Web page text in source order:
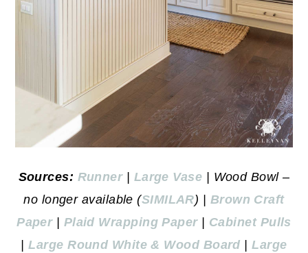
Sources: Runner| Large Vase | Wood Bowl –
no longer available (SIMILAR) | Brown Craft
Paper| Plaid Wrapping Paper| Cabinet Pulls
|Large Round White & Wood Board |Large